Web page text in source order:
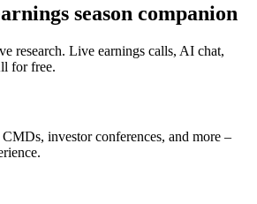
season companion
research. Live earnings calls, AI chat,
for free.
investor conferences, and more –